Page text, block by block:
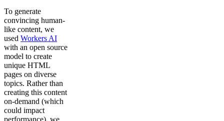
To generate
convincing human-
like content, we
used Workers AI
with an open source
model to create
unique HTML
pages on diverse
topics. Rather than
creating this content
on-demand (which
could impact
performance), we